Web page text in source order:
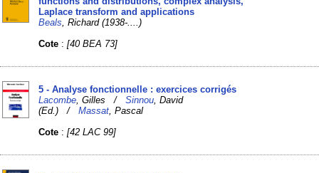
Laplace transform and applications
Beals , Richard (1938-....)
Cote :[40 BEA 73]
5 - Analyse fonctionnelle : exercices corrigés
Lacombe , Gilles /Sinnou , David
(Ed.) /Massat , Pascal
Cote :[42 LAC 99]